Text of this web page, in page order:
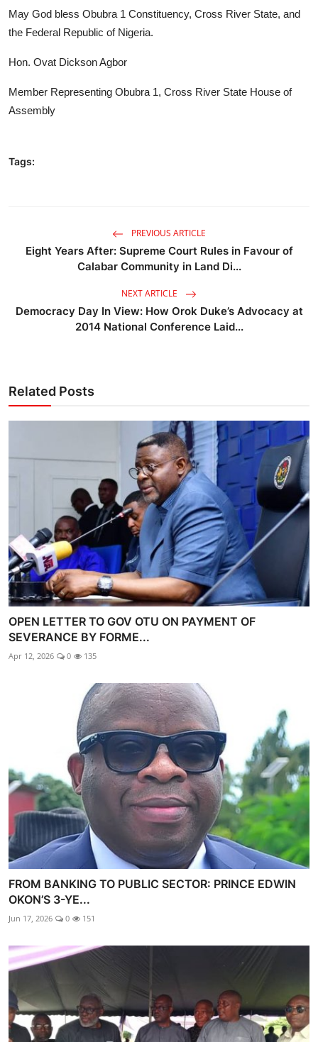
May God bless Obubra 1 Constituency, Cross River State, and
the Federal Republic of Nigeria.
Hon. Ovat Dickson Agbor
Member Representing Obubra 1, Cross River State House of
Assembly
Tags:
PREVIOUS ARTICLE
Eight Years After: Supreme Court Rules in Favour of
Calabar Community in Land Di...
NEXT ARTICLE
Democracy Day In View: How Orok Duke’s Advocacy at
2014 National Conference Laid...
Related Posts
OPEN LETTER TO GOV OTU ON PAYMENT OF
SEVERANCE BY FORME...
Apr 12, 2026 0 135
FROM BANKING TO PUBLIC SECTOR: PRINCE EDWIN
OKON’S 3-YE...
Jun 17, 2026 0 151